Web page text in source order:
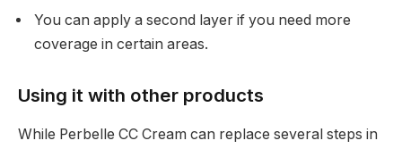
You can apply a second layer if you need more
coverage in certain areas.
Using it with other products
While Perbelle CC Cream can replace several steps in